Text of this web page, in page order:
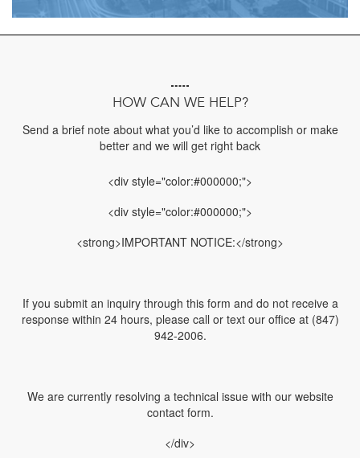
HOW CAN WE HELP?
Send a brief note about what you’d like to accomplish or make
better and we will get right back
<div style="color:#000000;">
<div style="color:#000000;">
<strong>IMPORTANT NOTICE:</strong>
If you submit an inquiry through this form and do not receive a
response within 24 hours, please call or text our office at (847)
942-2006.
We are currently resolving a technical issue with our website
contact form.
</div>